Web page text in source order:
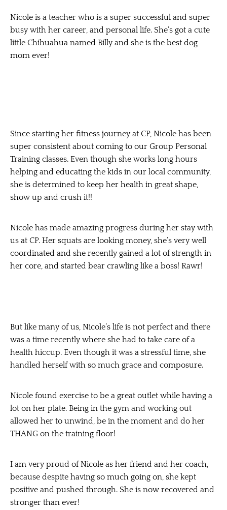
Nicole is a teacher who is a super successful and super
busy with her career, and personal life. She’s got a cute
little Chihuahua named Billy and she is the best dog
mom ever!
Since starting her fitness journey at CP, Nicole has been
super consistent about coming to our Group Personal
Training classes. Even though she works long hours
helping and educating the kids in our local community,
she is determined to keep her health in great shape,
show up and crush it!!
Nicole has made amazing progress during her stay with
us at CP. Her squats are looking money, she’s very well
coordinated and she recently gained a lot of strength in
her core, and started bear crawling like a boss! Rawr!
But like many of us, Nicole’s life is not perfect and there
was a time recently where she had to take care of a
health hiccup. Even though it was a stressful time, she
handled herself with so much grace and composure.
Nicole found exercise to be a great outlet while having a
lot on her plate. Being in the gym and working out
allowed her to unwind, be in the moment and do her
THANG on the training floor!
I am very proud of Nicole as her friend and her coach,
because despite having so much going on, she kept
positive and pushed through. She is now recovered and
stronger than ever!